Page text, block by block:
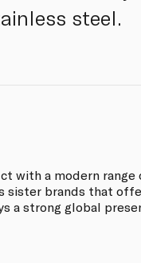
steel.
with a modern range
sister brands that
a strong global